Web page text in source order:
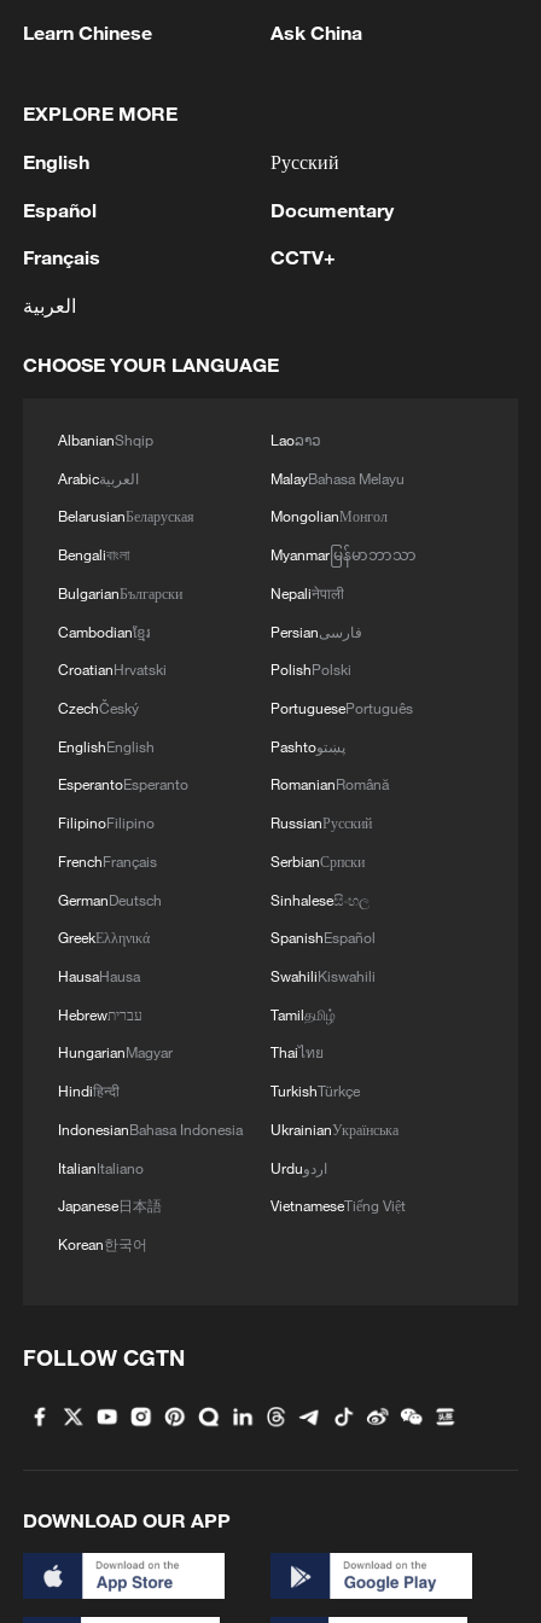
way in his ninth campaign, while Sullinger,
seven, with Johnson, Joe Young, and Nick
The American players who spend the
who quickly adapt to the country's
lifestyle, embrace the chance to enjoy
their coaches and teammates, and
points, the greatest value comes from
helping make their clubs better, with the
ultimate goal of winning titles, and thereby
leaving lasting legacies.
How Zhejiang turns 'Green Revival' into
common prosperity
00:28, 10-Aug-2026
US 'low-keying' negotiations as Iran
02:57, 10-Aug-2026
Learn Chinese Ask China
EXPLORE MORE
English
Español
Français
العربية
Русский
Documentary
CCTV+
CHOOSE YOUR LANGUAGE
AlbanianShqip
Arabicالعربية
BelarusianБеларуская
Bengaliবাংলা
BulgarianБългарски
Cambodianខ្មែរ
CroatianHrvatski
CzechČeský
EnglishEnglish
EsperantoEsperanto
FilipinoFilipino
FrenchFrançais
GermanDeutsch
GreekΕλληνικά
HausaHausa
Hebrewעברית
HungarianMagyar
Hindiहिन्दी
IndonesianBahasa Indonesia
ItalianItaliano
Japanese日本語
Korean한국어
Laoລາວ
MalayBahasa Melayu
MongolianМонгол
Myanmarမြန်မာဘာသာ
Nepaliनेपाली
Persianفارسی
PolishPolski
PortuguesePortuguês
Pashtoپښتو
RomanianRomână
RussianРусский
SerbianСрпски
Sinhaleseසිංහල
SpanishEspañol
SwahiliKiswahili
Tamilதமிழ்
Thaiไทย
TurkishTürkçe
UkrainianУкраїнська
Urduاردو
VietnameseTiếng Việt
FOLLOW CGTN
DOWNLOAD OUR APP